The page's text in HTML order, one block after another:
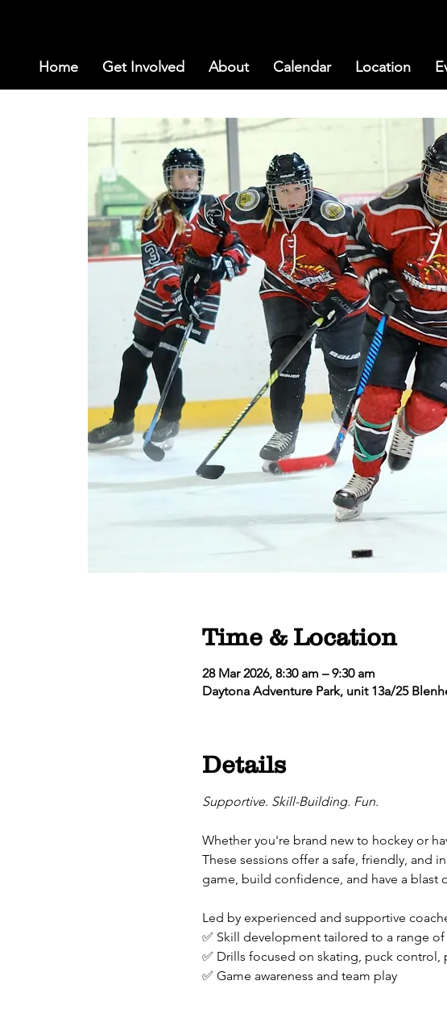
Home Get Involved About Calendar Location
Time & Location
28 Mar 2026, 8:30 am – 9:30 am
Daytona Adventure Park, unit 13a/25
Details
Supportive. Skill-Building. Fun.
Whether you're brand new to hockey or
These sessions offer a safe, friendly, and
game, build confidence, and have a blast
Led by experienced and supportive
✅ Skill development tailored to a range
✅ Drills focused on skating, puck control,
✅ Game awareness and team play